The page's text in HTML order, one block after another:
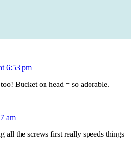
6:53 pm
Bucket on head = so adorable.
am
all the screws first really speeds things